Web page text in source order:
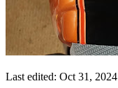
Last edited: Oct 31, 2024